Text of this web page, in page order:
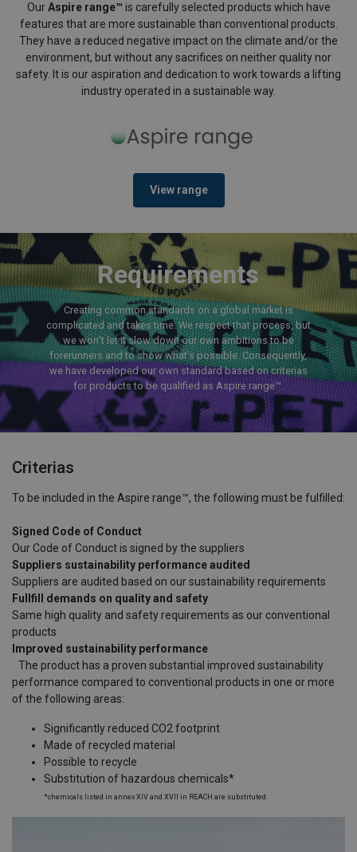
OurAspire range™ is carefully selected products which have
features that are more sustainable than conventional products.
They have a reduced negative impact on the climate and/or the
environment, but without any sacrifices on neither quality nor
safety. It is our aspiration and dedication to work towards a lifting
industry operated in a sustainable way.
View range
Requirements
Creating common standards on a global market is
complicated and takes time. We respect that process, but
we won’t let it slow down our own ambitions to be
forerunners and to show what’s possible. Consequently,
we have developed our own standard based on criterias
for products to be qualified as Aspire range™.
Criterias
To be included in the Aspire range™, the following must be fulfilled:
Signed Code of Conduct
Our Code of Conduct is signed by the suppliers
Suppliers sustainability performance audited
Suppliers are audited based on our sustainability requirements
Fullfill demands on quality and safety
Same high quality and safety requirements as our conventional
products
Improved sustainability performance
The product has a proven substantial improved sustainability
performance compared to conventional products in one or more
of the following areas:
Significantly reduced CO2 footprint
Made of recycled material
Possible to recycle
Substitution of hazardous chemicals*
*chemicals listed in annex XIV and XVII in REACH are substituted.